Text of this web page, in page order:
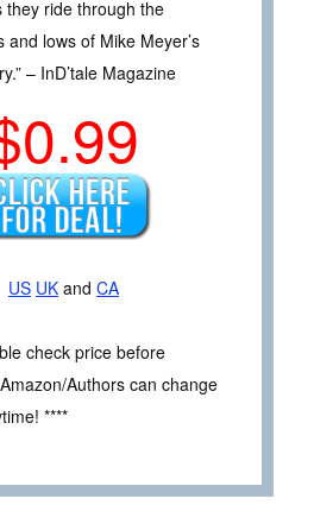
they ride through the
and lows of Mike Meyer’s
– InD’tale Magazine
US UK and CA
check price before
Authors can change
****